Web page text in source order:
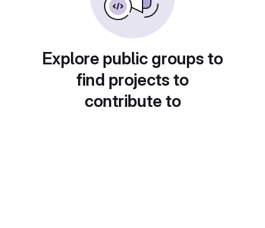
Explore public groups to
find projects to
contribute to